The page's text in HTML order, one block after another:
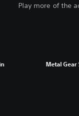
Play more of the
Metal Gear